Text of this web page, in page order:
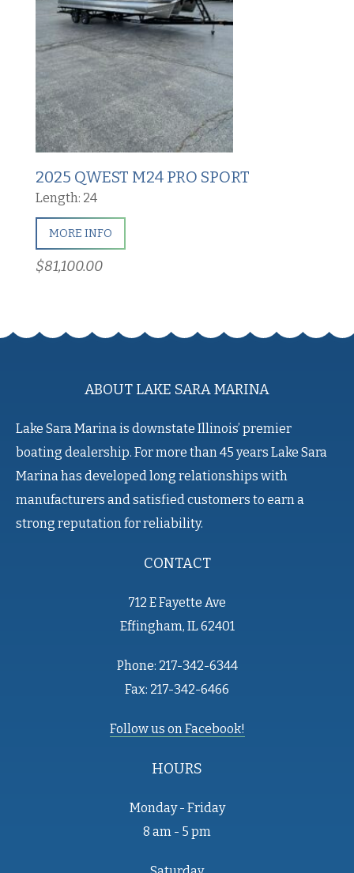
2025 QWEST M24 PRO SPORT
Length: 24
MORE INFO
$81,100.00
ABOUT LAKE SARA MARINA
Lake Sara Marina is downstate Illinois’ premier
boating dealership. For more than 45 years Lake Sara
Marina has developed long relationships with
manufacturers and satisfied customers to earn a
strong reputation for reliability.
CONTACT
712 E Fayette Ave
Effingham, IL 62401
Phone: 217-342-6344
Fax: 217-342-6466
Follow us on Facebook!
HOURS
Monday - Friday
8 am - 5 pm